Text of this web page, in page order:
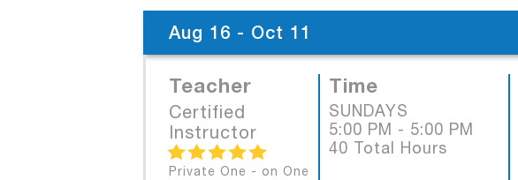
Aug 16 - Oct 11
Teacher
Certified
Instructor
Private One - on One
Time
SUNDAYS
5:00 PM - 5:00 PM
40 Total Hours